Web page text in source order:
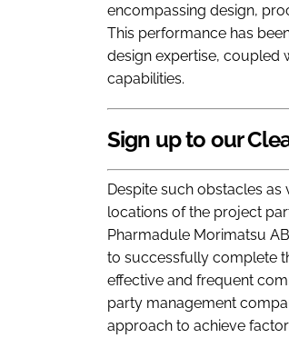
encompassing design,
This performance has
design expertise, coupled
capabilities.
Sign up to our
Despite such obstacles
locations of the project
Pharmadule Morimatsu
to successfully complete
effective and frequent
party management
approach to achieve